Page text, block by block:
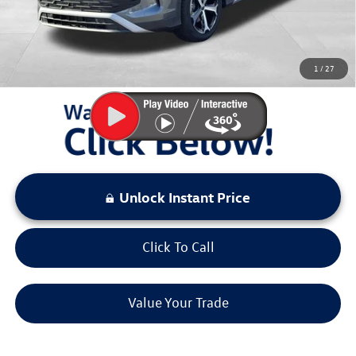
1 /27
Sale Price:
You Save:
LOCKED
Unlock Instant Price
Click To Call
Value Your Trade